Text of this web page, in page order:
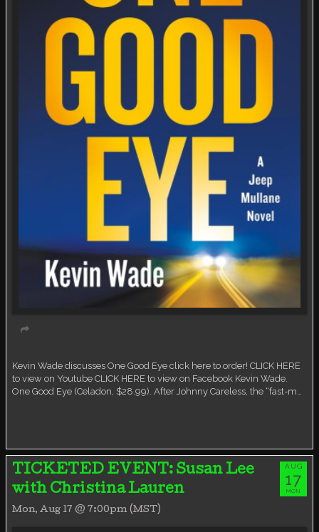
Kevin Wade discusses One Good Eye click here to order! CLICK HERE
to view on Youtube CLICK HERE to view on Facebook Kevin Wade.
One Good Eye (Celadon, $28.99). After Johnny Careless, the “fast-m…
TICKETED EVENT: Susan Lee
with Christina Lauren
Mon, Aug 17 @ 7:00pm (MST)
AUG
17
MON